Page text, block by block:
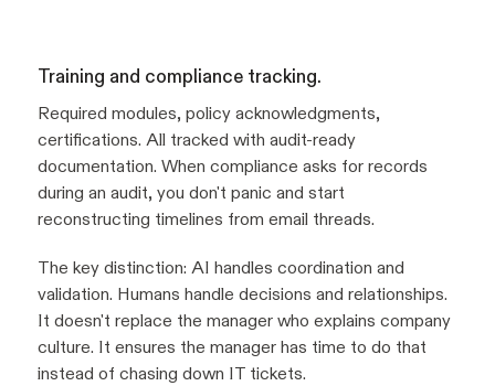
Training and compliance tracking.
Required modules, policy acknowledgments,
certifications. All tracked with audit-ready
documentation. When compliance asks for records
during an audit, you don't panic and start
reconstructing timelines from email threads.
The key distinction: AI handles coordination and
validation. Humans handle decisions and relationships.
It doesn't replace the manager who explains company
culture. It ensures the manager has time to do that
instead of chasing down IT tickets.